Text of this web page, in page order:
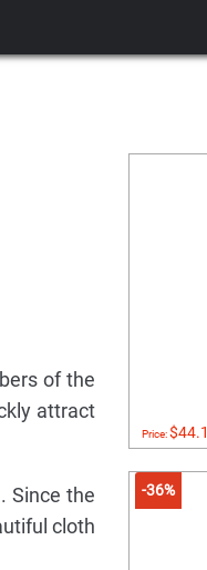
of the
attract
Since the
cloth
Price:$44.1
-36%